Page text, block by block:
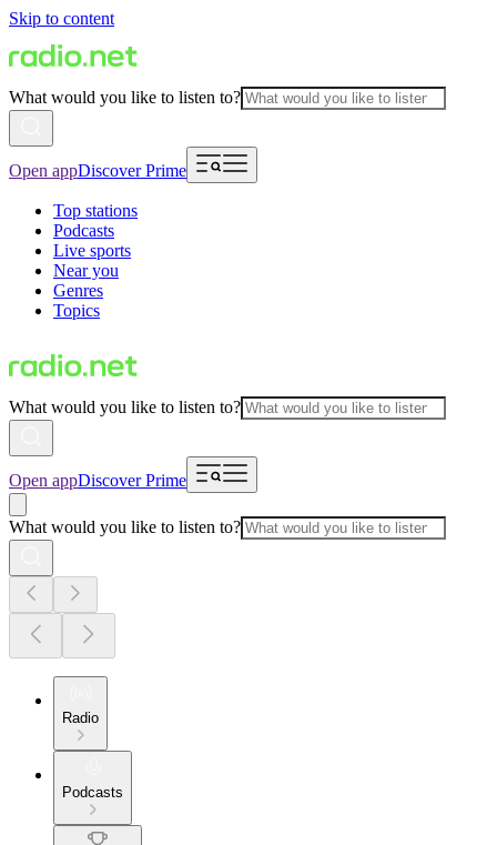
Skip to content
What would you like to listen to?
Open appDiscover Prime
Top stations
Podcasts
Live sports
Near you
Genres
Topics
What would you like to listen to?
Open appDiscover Prime
What would you like to listen to?
Radio
Podcasts